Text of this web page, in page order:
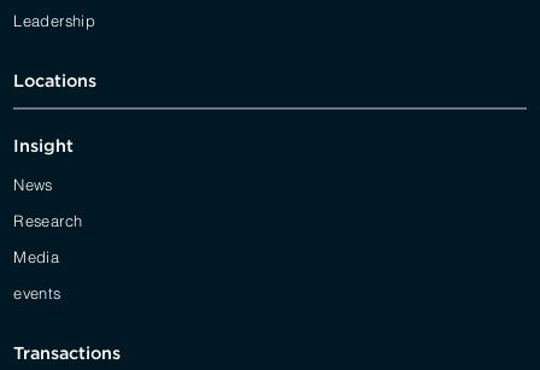
Leadership
Locations
Insight
News
Research
Media
events
Transactions